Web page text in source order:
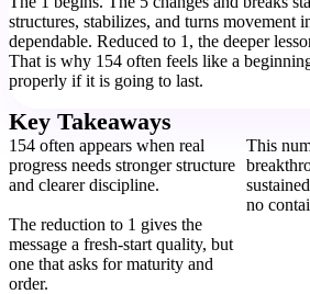
structures, stabilizes, and turns movement
dependable. Reduced to 1, the deeper
That is why 154 often feels like a
properly if it is going to last.
Key Takeaways
154 often appears when real
progress needs stronger structure
and clearer discipline.
This
no
The reduction to 1 gives the
message a fresh-start quality, but
one that asks for maturity and
order.